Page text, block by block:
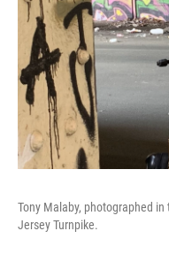
Tony Malaby, photographed
Jersey Turnpike.